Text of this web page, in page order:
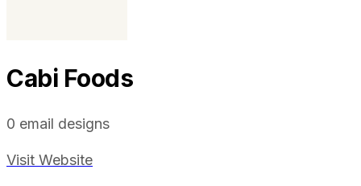
Cabi Foods
0 email designs
Visit Website